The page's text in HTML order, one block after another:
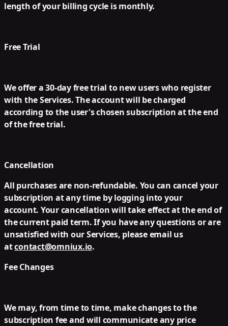
length of your billing cycle is monthly.
Free Trial
We offer a 30-day free trial to new users who register
with the Services. The account will be charged
according to the user's chosen subscription at the end
of the free trial.
Cancellation
All purchases are non-refundable. You can cancel your
subscription at any time by logging into your
account. Your cancellation will take effect at the end of
the current paid term. If you have any questions or are
unsatisfied with our Services, please email us
atcontact@omniux.io.
Fee Changes
We may, from time to time, make changes to the
subscription fee and will communicate any price